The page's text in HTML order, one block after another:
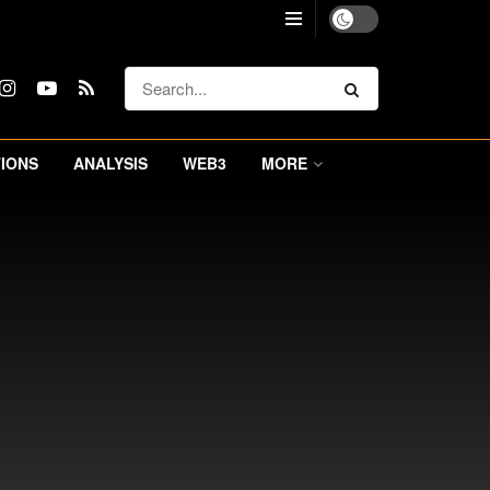
ANALYSIS WEB3 MORE